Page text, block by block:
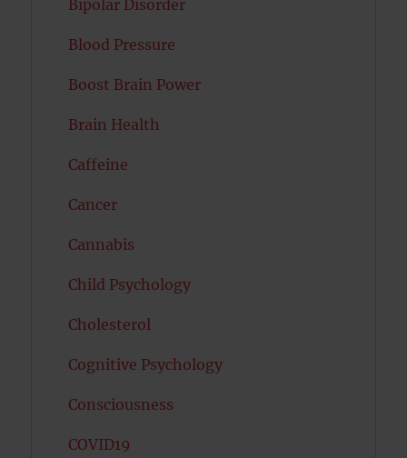
Bipolar Disorder
Blood Pressure
Boost Brain Power
Brain Health
Caffeine
Cancer
Cannabis
Child Psychology
Cholesterol
Cognitive Psychology
Consciousness
COVID19